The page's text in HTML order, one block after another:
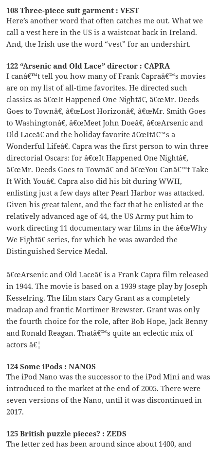
108 Three-piece suit garment : VEST
Here’s another word that often catches me out. What we
call a vest here in the US is a waistcoat back in Ireland.
And, the Irish use the word “vest” for an undershirt.
122 “Arsenic and Old Lace” director : CAPRA
I canâ€™t tell you how many of Frank Capraâ€™s movies
are on my list of all-time favorites. He directed such
classics as â€œIt Happened One Nightâ€, â€œMr. Deeds
Goes to Townâ€, â€œLost Horizonâ€, â€œMr. Smith Goes
to Washingtonâ€, â€œMeet John Doeâ€, â€œArsenic and
Old Laceâ€ and the holiday favorite â€œItâ€™s a
Wonderful Lifeâ€. Capra was the first person to win three
directorial Oscars: for â€œIt Happened One Nightâ€,
â€œMr. Deeds Goes to Townâ€ and â€œYou Canâ€™t Take
It With Youâ€. Capra also did his bit during WWII,
enlisting just a few days after Pearl Harbor was attacked.
Given his great talent, and the fact that he enlisted at the
relatively advanced age of 44, the US Army put him to
work directing 11 documentary war films in the â€œWhy
We Fightâ€ series, for which he was awarded the
Distinguished Service Medal.
â€œArsenic and Old Laceâ€ is a Frank Capra film released
in 1944. The movie is based on a 1939 stage play by Joseph
Kesselring. The film stars Cary Grant as a completely
madcap and frantic Mortimer Brewster. Grant was only
the fourth choice for the role, after Bob Hope, Jack Benny
and Ronald Reagan. Thatâ€™s quite an eclectic mix of
actors â€¦
124 Some iPods : NANOS
The iPod Nano was the successor to the iPod Mini and was
introduced to the market at the end of 2005. There were
seven versions of the Nano, until it was discontinued in
2017.
125 British puzzle pieces? : ZEDS
The letter zed has been around since about 1400, and